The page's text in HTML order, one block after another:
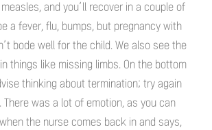
and you’ll recover in a couple of
a fever, flu, bumps, but pregnancy with
bode well for the child. We also see the
things like missing limbs. On the bottom
thinking about termination; try again
There was a lot of emotion, as you can
the nurse comes back in and says,